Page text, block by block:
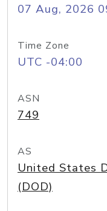
07 Aug, 2026
Time Zone
UTC -04:00
ASN
749
AS
United States
(DOD)